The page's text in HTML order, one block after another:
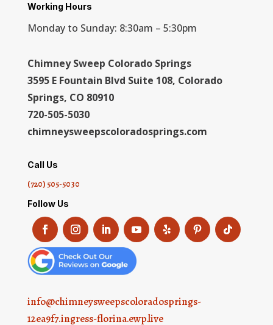
Working Hours
Monday to Sunday: 8:30am – 5:30pm
Chimney Sweep Colorado Springs
3595 E Fountain Blvd Suite 108, Colorado
Springs, CO 80910
720-505-5030
chimneysweepscoloradosprings.com
Call Us
(720) 505-5030
Follow Us
info@chimneysweepscoloradosprings-
12ea9f7.ingress-florina.ewp.live